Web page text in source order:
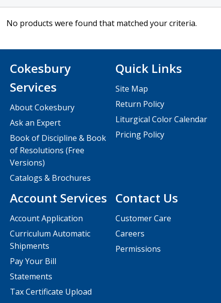
No products were found that matched your criteria.
Contact Us
Customer Care
Careers
Permissions
Cokesbury
Services
About Cokesbury
Ask an Expert
Book of Discipline & Book
of Resolutions (Free
Versions)
Catalogs & Brochures
Account Services
Account Application
Curriculum Automatic
Shipments
Pay Your Bill
Statements
Tax Certificate Upload
Quick Links
Site Map
Return Policy
Liturgical Color Calendar
Pricing Policy